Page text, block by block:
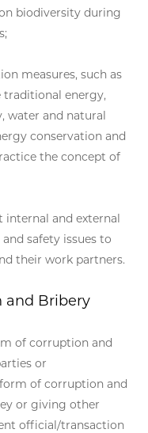
biodiversity during
measures, such as
traditional energy,
water and natural
conservation and
the concept of
internal and external
safety issues to
their work partners.
and Bribery
of corruption and
or
of corruption and
or giving other
official/transaction